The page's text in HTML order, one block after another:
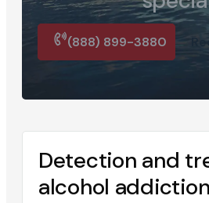
(888) 899-3880
Detection and
alcohol addiction